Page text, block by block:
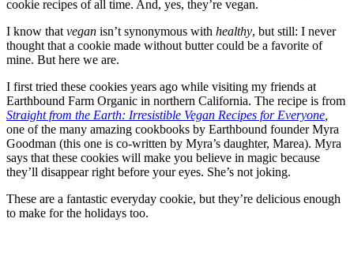
cookie recipes of all time. And, yes, they’re vegan.
I know that vegan isn’t synonymous with healthy, but still: I never
thought that a cookie made without butter could be a favorite of
mine. But here we are.
I first tried these cookies years ago while visiting my friends at
Earthbound Farm Organic in northern California. The recipe is from
Straight from the Earth: Irresistible Vegan Recipes for Everyone
one of the many amazing cookbooks by Earthbound founder Myra
Goodman (this one is co-written by Myra’s daughter, Marea). Myra
says that these cookies will make you believe in magic because
they’ll disappear right before your eyes. She’s not joking.
These are a fantastic everyday cookie, but they’re delicious enough
to make for the holidays too.